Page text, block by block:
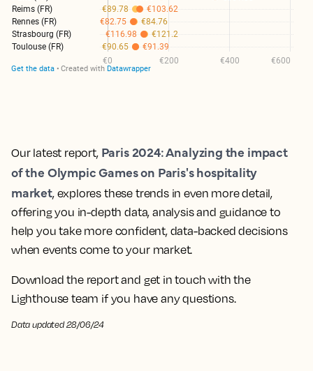
Our latest report, Paris 2024: Analyzing the impact
of the Olympic Games on Paris's hospitality
market, explores these trends in even more detail,
offering you in-depth data, analysis and guidance to
help you take more confident, data-backed decisions
when events come to your market.
Download the report and get in touch with the
Lighthouse team if you have any questions.
Data updated 28/06/24